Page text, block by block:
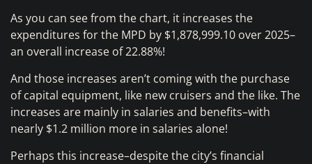
As you can see from the chart, it increases the
expenditures for the MPD by $1,878,999.10 over 2025–
an overall increase of 22.88%!
And those increases aren’t coming with the purchase
of capital equipment, like new cruisers and the like. The
increases are mainly in salaries and benefits–with
nearly $1.2 million more in salaries alone!
Perhaps this increase–despite the city’s financial